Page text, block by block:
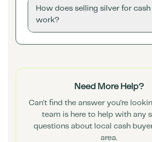
How does selling silver for cash
work?
Need More Help?
Can't find the answer you're
team is here to help with any
questions about local cash
area.